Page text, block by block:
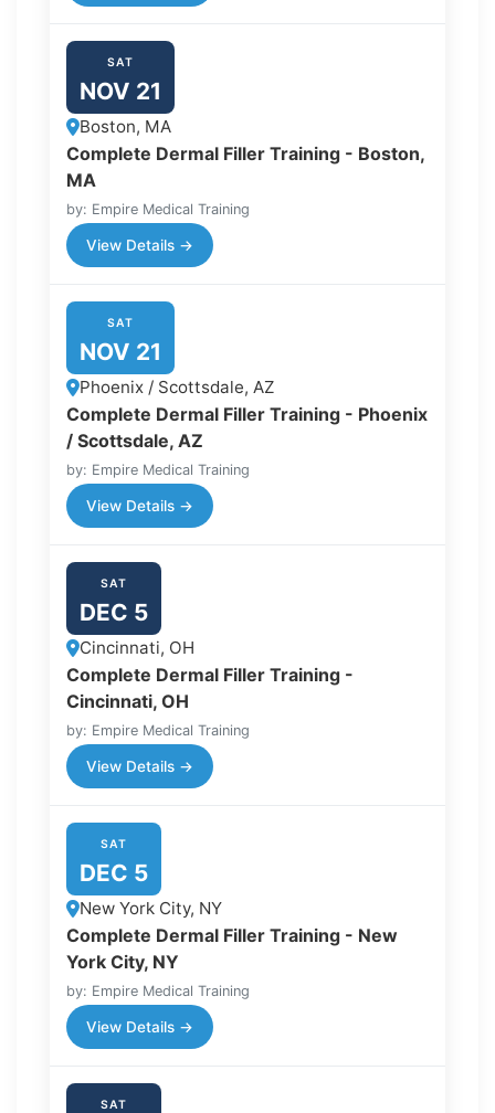
SAT
NOV 21
Boston, MA
Complete Dermal Filler Training - Boston,
MA
by: Empire Medical Training
View Details →
SAT
NOV 21
Phoenix / Scottsdale, AZ
Complete Dermal Filler Training - Phoenix
/ Scottsdale, AZ
by: Empire Medical Training
View Details →
SAT
DEC 5
Cincinnati, OH
Complete Dermal Filler Training -
Cincinnati, OH
by: Empire Medical Training
View Details →
SAT
DEC 5
New York City, NY
Complete Dermal Filler Training - New
York City, NY
by: Empire Medical Training
View Details →
SAT